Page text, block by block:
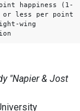
happiness (1-
or less per point
wing